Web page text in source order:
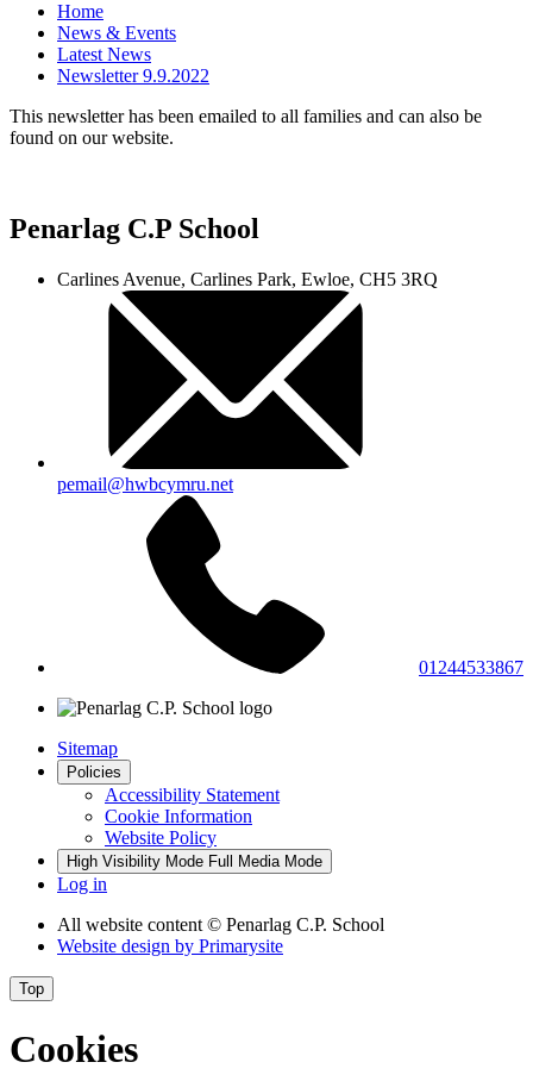
Home
News & Events
Latest News
Newsletter 9.9.2022
This newsletter has been emailed to all families and can also be
found on our website.
Penarlag C.P School
Carlines Avenue, Carlines Park, Ewloe, CH5 3RQ
pemail@hwbcymru.net
01244533867
Sitemap
Policies
Accessibility Statement
Cookie Information
Website Policy
High Visibility Mode Full Media Mode
Log in
All website content © Penarlag C.P. School
Website design by Primarysite
Top
Cookies